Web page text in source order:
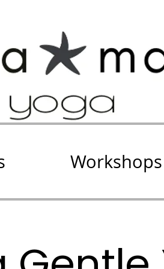
Workshops